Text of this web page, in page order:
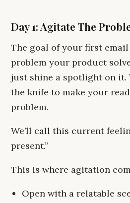
Day 1: Agitate The
The goal of your first
problem your product
just shine a spotlight on it.
the knife to make your
problem.
We’ll call this current
present.”
This is where agitation
Open with a relatable